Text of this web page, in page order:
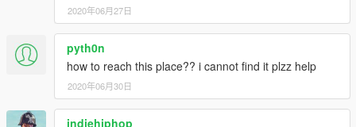
2020年06月27日
pyth0n
how to reach this place?? i cannot find it plzz help
2020年06月30日
indiehiphop